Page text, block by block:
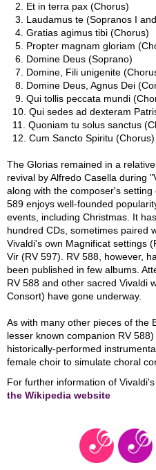
2. Et in terra pax (Chorus)
3. Laudamus te (Sopranos I
4. Gratias agimus tibi (Chorus)
5. Propter magnam gloriam
6. Domine Deus (Soprano)
7. Domine, Fili unigenite
8. Domine Deus, Agnus Dei
9. Qui tollis peccata mundi
10. Qui sedes ad dexteram
11. Quoniam tu solus sanctus
12. Cum Sancto Spiritu (Chorus)
The Glorias remained in a
revival by Alfredo Casella during
along with the composer's
589 enjoys well-founded
events, including Christmas. It
hundred CDs, sometimes paired
Vivaldi's own Magnificat settings
Vir (RV 597). RV 588, however,
been published in few albums.
RV 588 and other sacred Vivaldi
Consort) have gone underway.
As with many other pieces of the
lesser known companion RV
historically-performed
female choir to simulate choral
For further information of
the Wikipedia website